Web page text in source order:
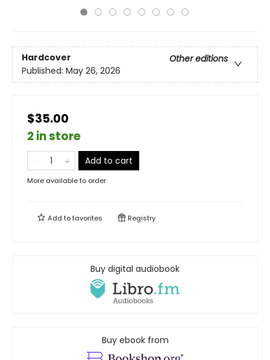
Hardcover
Other editions
Published: May 26, 2026
$35.00
2 in store
Add to cart
More available to order
Add tofavorites Registry
Buy digital audiobook
Buy ebook from